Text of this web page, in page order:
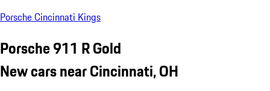
Porsche Cincinnati Kings
Porsche 911 R Gold
New cars near Cincinnati, OH